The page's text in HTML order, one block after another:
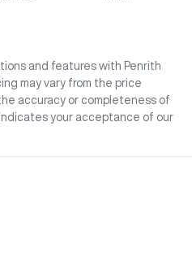
and features with Penrith
may vary from the price
accuracy or completeness of
your acceptance of our